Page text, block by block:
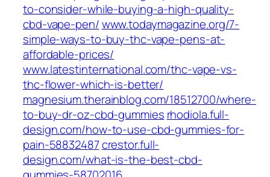
to-consider-while-buying-a-high-quality-
cbd-vape-pen/www.todaymagazine.org/7-
simple-ways-to-buy-thc-vape-pens-at-
affordable-prices/
www.latestinternational.com/thc-vape-vs-
thc-flower-which-is-better/
magnesium.therainblog.com/18512700/where-
to-buy-dr-oz-cbd-gummies rhodiola.full-
design.com/how-to-use-cbd-gummies-for-
pain-58832487crestor.full-
design.com/what-is-the-best-cbd-